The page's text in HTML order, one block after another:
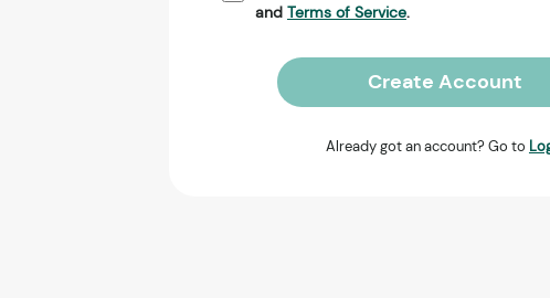
and Terms of Service.
Create Account
Already got an account? Go to